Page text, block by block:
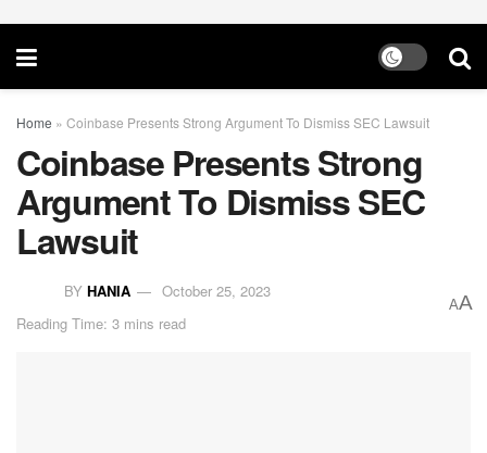
Home » Coinbase Presents Strong Argument To Dismiss SEC Lawsuit
Coinbase Presents Strong
Argument To Dismiss SEC
Lawsuit
BY HANIA
October 25, 2023
Reading Time: 3 mins read
AA